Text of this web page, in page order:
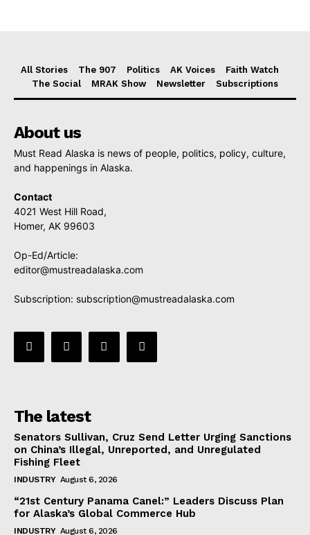
All Stories The 907 Politics AK Voices
Faith Watch
The Social
MRAK Show Newsletter Subscriptions
About us
Must Read Alaska is news of people, politics, policy, culture,
and happenings in Alaska.
Contact
4021 West Hill Road,
Homer, AK 99603
Op-Ed/Article:
editor@mustreadalaska.com
Subscription: subscription@mustreadalaska.com
The latest
Senators Sullivan, Cruz Send Letter Urging Sanctions
on China’s Illegal, Unreported, and Unregulated
Fishing Fleet
INDUSTRY August 6, 2026
“21st Century Panama Canel:” Leaders Discuss Plan
for Alaska’s Global Commerce Hub
INDUSTRY August 6, 2026